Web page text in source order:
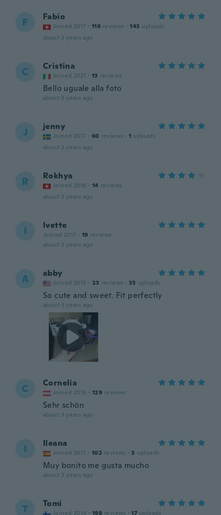
F Fabio
Joined 2017 · 116 reviews · 143 uploads
about 3 years ago
C Cristina
Joined 2021 · 13 reviews
Bello uguale alla foto
about 3 years ago
J jenny
Joined 2017 · 60 reviews · 1 uploads
about 3 years ago
R Rokhya
Joined 2016 · 14 reviews
about 3 years ago
I Ivette
Joined 2017 · 19 reviews
about 3 years ago
A abby
Joined 2015 · 23 reviews · 35 uploads
So cute and sweet. Fit perfectly
about 3 years ago
C Cornelia
Joined 2019 · 129 reviews
Sehr schön
about 3 years ago
I Ileana
Joined 2017 · 102 reviews · 3 uploads
Muy bonito me gusta mucho
about 3 years ago
T Tomi
Joined 2014 · 198 reviews · 17 uploads